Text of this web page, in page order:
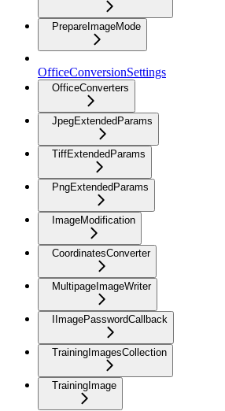
PrepareImageMode
OfficeConversionSettings
OfficeConverters
JpegExtendedParams
TiffExtendedParams
PngExtendedParams
ImageModification
CoordinatesConverter
MultipageImageWriter
IImagePasswordCallback
TrainingImagesCollection
TrainingImage